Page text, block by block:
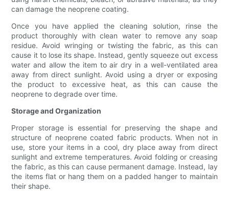
can damage the neoprene coating.
Once you have applied the cleaning solution, rinse the
product thoroughly with clean water to remove any soap
residue. Avoid wringing or twisting the fabric, as this can
cause it to lose its shape. Instead, gently squeeze out excess
water and allow the item to air dry in a well-ventilated area
away from direct sunlight. Avoid using a dryer or exposing
the product to excessive heat, as this can cause the
neoprene to degrade over time.
Storage and Organization
Proper storage is essential for preserving the shape and
structure of neoprene coated fabric products. When not in
use, store your items in a cool, dry place away from direct
sunlight and extreme temperatures. Avoid folding or creasing
the fabric, as this can cause permanent damage. Instead, lay
the items flat or hang them on a padded hanger to maintain
their shape.